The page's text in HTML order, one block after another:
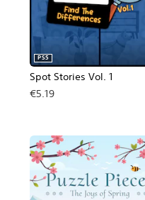
Spot Stories Vol. 1
PS5
€5.19